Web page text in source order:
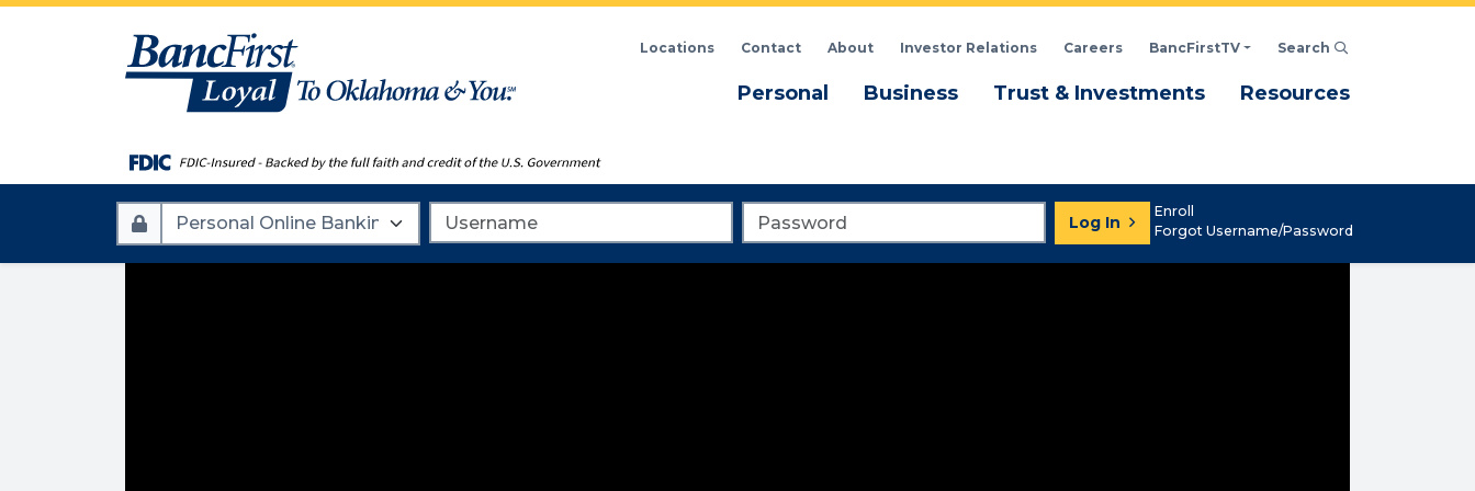
Locations Contact About Investor Relations Careers BancFirstTV Search
PersonalMenuBusinessMenuTrust & InvestmentsMenuResourcesMenu
Type
Log In
Enroll
Forgot Username/Password